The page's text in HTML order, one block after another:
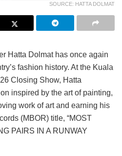
SOURCE: HATTA DOLMAT
Hatta Dolmat has once again
fashion history. At the Kuala
Closing Show, Hatta
inspired by the art of painting,
work of art and earning his
(MBOR) title, “MOST
PAIRS IN A RUNWAY